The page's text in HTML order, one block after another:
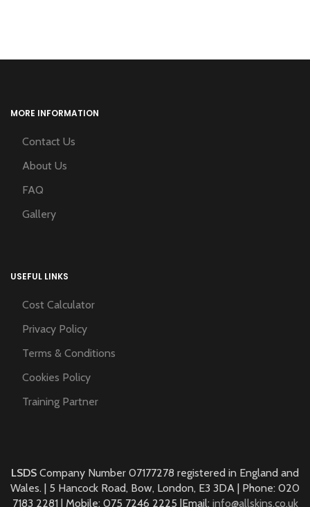
MORE INFORMATION
Contact Us
About Us
FAQ
Gallery
USEFUL LINKS
Cost Calculator
Privacy Policy
Terms & Conditions
Cookies Policy
Training Partner
LSDS Company Number 07177278 registered in England and
Wales. | 5 Hancock Road, Bow, London, E3 3DA | Phone: 020
7183 2281 | Mobile: 075 7246 2225 |Email: info@allskins.co.uk